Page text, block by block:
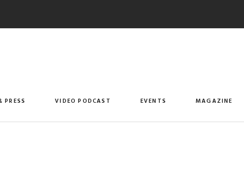
PRESS VIDEO PODCAST EVENTS MAGAZINE